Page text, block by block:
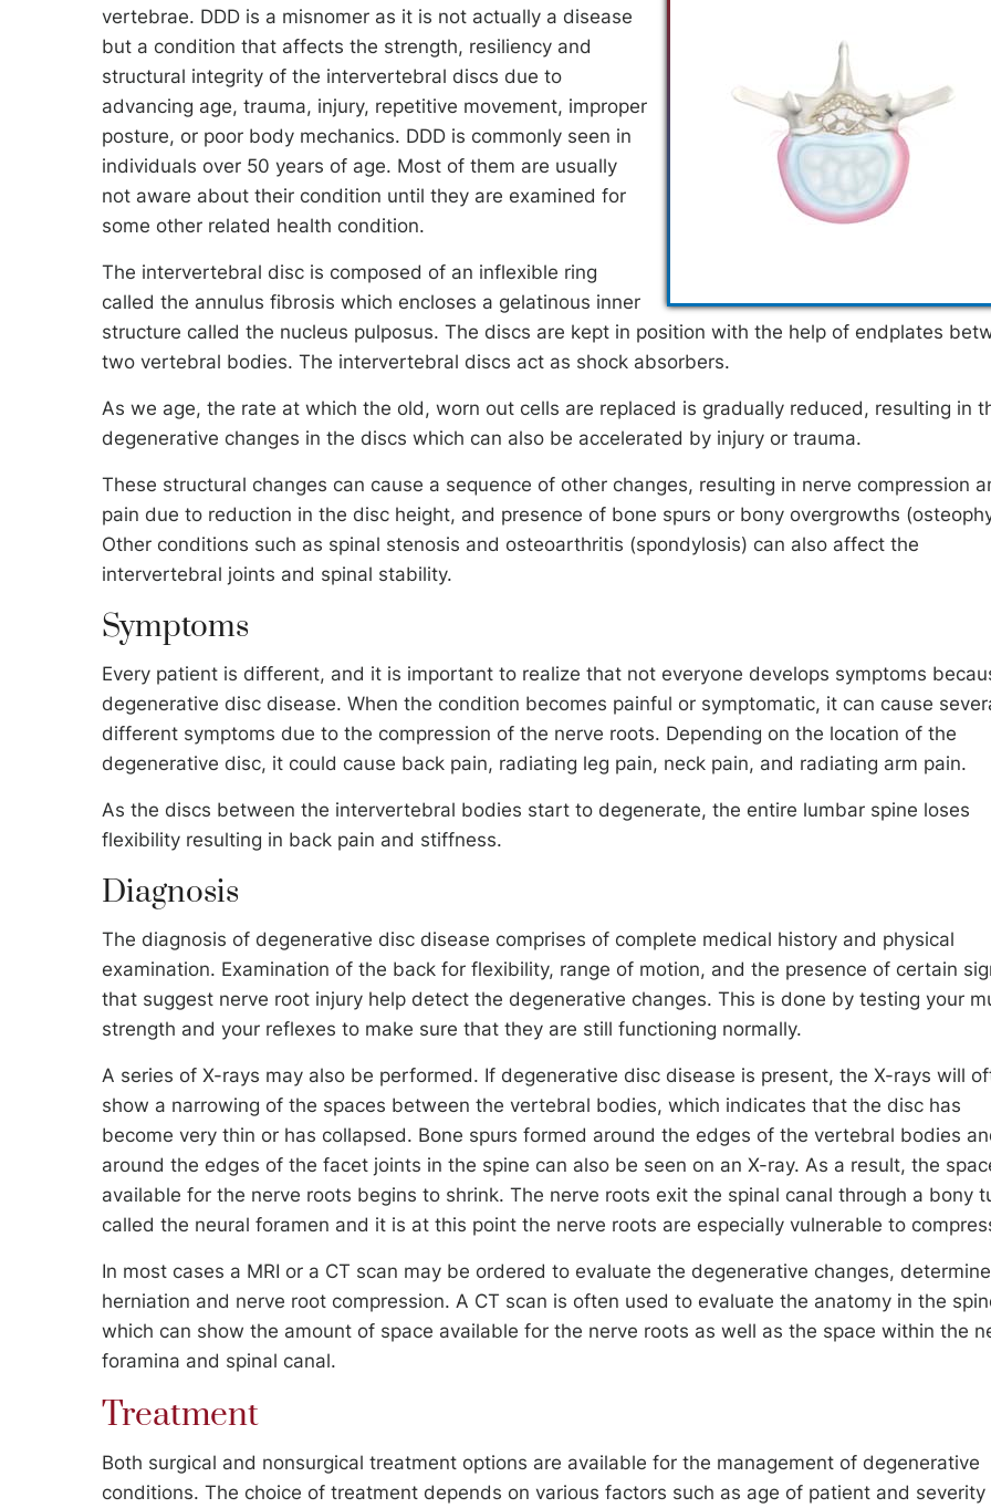
vertebrae. DDD is a misnomer as it is not actually a disease
but a condition that affects the strength, resiliency and
structural integrity of the intervertebral discs due to
advancing age, trauma, injury, repetitive movement, improper
posture, or poor body mechanics. DDD is commonly seen in
individuals over 50 years of age. Most of them are usually
not aware about their condition until they are examined for
some other related health condition.
The intervertebral disc is composed of an inflexible ring
called the annulus fibrosis which encloses a gelatinous inner
structure called the nucleus pulposus. The discs are kept in position with the help of endplates
two vertebral bodies. The intervertebral discs act as shock absorbers.
As we age, the rate at which the old, worn out cells are replaced is gradually reduced, resulting in
degenerative changes in the discs which can also be accelerated by injury or trauma.
These structural changes can cause a sequence of other changes, resulting in nerve compression
pain due to reduction in the disc height, and presence of bone spurs or bony overgrowths
Other conditions such as spinal stenosis and osteoarthritis (spondylosis) can also affect the
intervertebral joints and spinal stability.
Symptoms
Every patient is different, and it is important to realize that not everyone develops symptoms
degenerative disc disease. When the condition becomes painful or symptomatic, it can cause
different symptoms due to the compression of the nerve roots. Depending on the location of the
degenerative disc, it could cause back pain, radiating leg pain, neck pain, and radiating arm pain.
As the discs between the intervertebral bodies start to degenerate, the entire lumbar spine loses
flexibility resulting in back pain and stiffness.
Diagnosis
The diagnosis of degenerative disc disease comprises of complete medical history and physical
examination. Examination of the back for flexibility, range of motion, and the presence of certain
that suggest nerve root injury help detect the degenerative changes. This is done by testing your
strength and your reflexes to make sure that they are still functioning normally.
A series of X-rays may also be performed. If degenerative disc disease is present, the X-rays will
show a narrowing of the spaces between the vertebral bodies, which indicates that the disc has
become very thin or has collapsed. Bone spurs formed around the edges of the vertebral bodies
around the edges of the facet joints in the spine can also be seen on an X-ray. As a result, the
available for the nerve roots begins to shrink. The nerve roots exit the spinal canal through a bony
called the neural foramen and it is at this point the nerve roots are especially vulnerable to
In most cases a MRI or a CT scan may be ordered to evaluate the degenerative changes,
herniation and nerve root compression. A CT scan is often used to evaluate the anatomy in the
which can show the amount of space available for the nerve roots as well as the space within the
foramina and spinal canal.
Treatment
Both surgical and nonsurgical treatment options are available for the management of degenerative
conditions. The choice of treatment depends on various factors such as age of patient and severity